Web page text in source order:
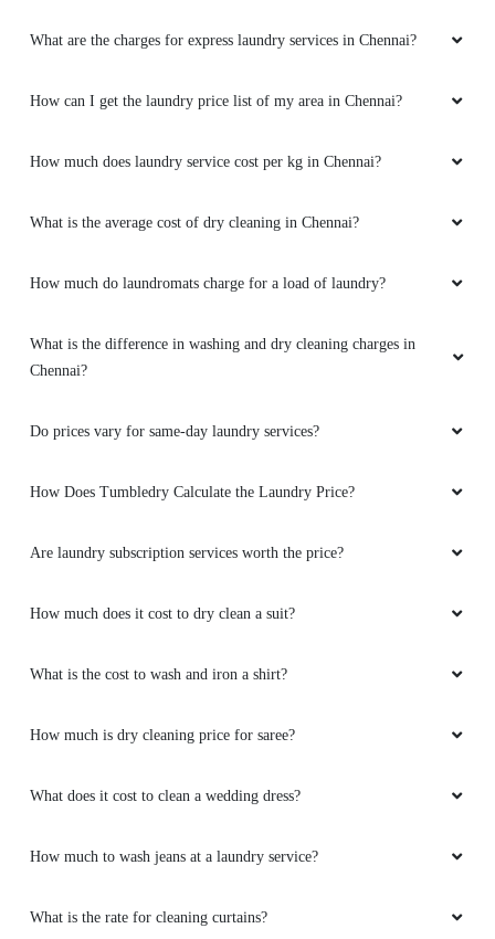
What are the charges for express laundry services in Chennai?
How can I get the laundry price list of my area in Chennai?
How much does laundry service cost per kg in Chennai?
What is the average cost of dry cleaning in Chennai?
How much do laundromats charge for a load of laundry?
What is the difference in washing and dry cleaning charges in
Chennai?
Do prices vary for same-day laundry services?
How Does Tumbledry Calculate the Laundry Price?
Are laundry subscription services worth the price?
How much does it cost to dry clean a suit?
What is the cost to wash and iron a shirt?
How much is dry cleaning price for saree?
What does it cost to clean a wedding dress?
How much to wash jeans at a laundry service?
What is the rate for cleaning curtains?